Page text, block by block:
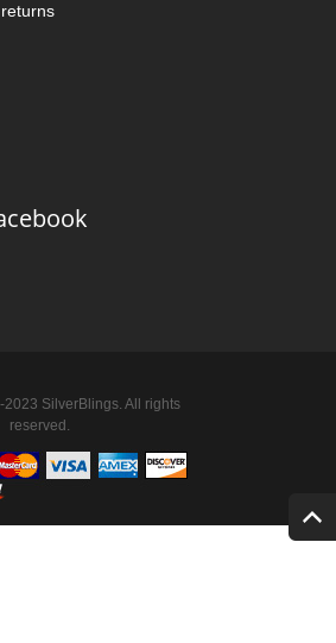
SilverBlings. All rights
reserved.